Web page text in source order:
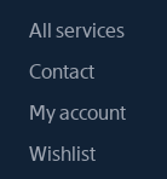
All services
Contact
My account
Wishlist